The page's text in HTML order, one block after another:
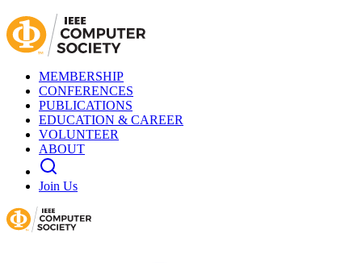
MEMBERSHIP
CONFERENCES
PUBLICATIONS
EDUCATION & CAREER
VOLUNTEER
ABOUT
Join Us